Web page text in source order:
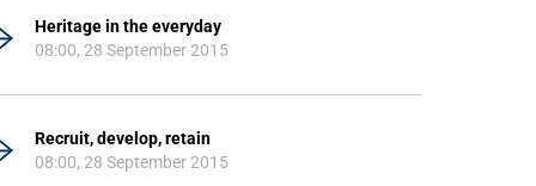
Heritage in the everyday
08:00, 28 September 2015
Recruit, develop, retain
08:00, 28 September 2015